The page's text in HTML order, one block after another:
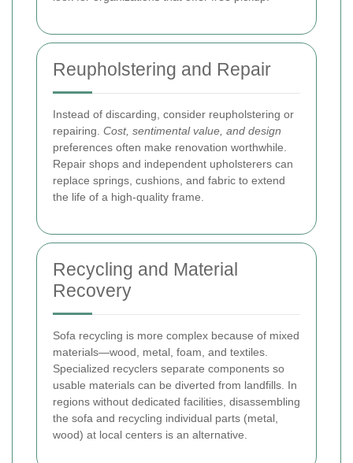
Reupholstering and Repair
Instead of discarding, consider reupholstering or
repairing. Cost, sentimental value, and design
preferences often make renovation worthwhile.
Repair shops and independent upholsterers can
replace springs, cushions, and fabric to extend
the life of a high-quality frame.
Recycling and Material
Recovery
Sofa recycling is more complex because of mixed
materials—wood, metal, foam, and textiles.
Specialized recyclers separate components so
usable materials can be diverted from landfills. In
regions without dedicated facilities, disassembling
the sofa and recycling individual parts (metal,
wood) at local centers is an alternative.